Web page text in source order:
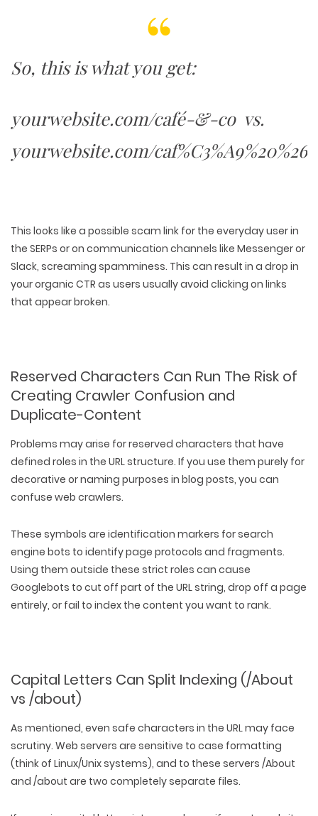
WEB AND GRAPHIC DESIGNILLUSTRATION
COPYWRITING
SOCIAL MEDIA
So, this is what you get:
yourwebsite.com/café-&-co vs.
yourwebsite.com/
This looks like a possible scam link for the everyday user in
the SERPs or on communication channels like Messenger or
Slack, screaming spamminess. This can result in a drop in
your organic CTR as users usually avoid clicking on links
that appear broken.
Reserved Characters Can Run The Risk of
Creating Crawler Confusion and
Duplicate-Content
Problems may arise for reserved characters that have
defined roles in the URL structure. If you use them purely for
decorative or naming purposes in blog posts, you can
confuse web crawlers.
These symbols are identification markers for search
engine bots to identify page protocols and fragments.
Using them outside these strict roles can cause
Googlebots to cut off part of the URL string, drop off a page
entirely, or fail to index the content you want to rank.
Capital Letters Can Split Indexing (/About
vs /about)
As mentioned, even safe characters in the URL may face
scrutiny. Web servers are sensitive to case formatting
(think of Linux/Unix systems), and to these servers /About
and /about are two completely separate files.